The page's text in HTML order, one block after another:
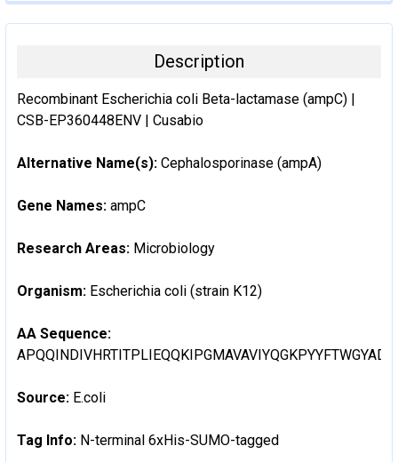
Description
Recombinant Escherichia coli Beta-lactamase (ampC) |
CSB-EP360448ENV | Cusabio
Alternative Name(s): Cephalosporinase (ampA)
Gene Names: ampC
Research Areas: Microbiology
Organism: Escherichia coli (strain K12)
AA Sequence:
Source: E.coli
Tag Info: N-terminal 6xHis-SUMO-tagged